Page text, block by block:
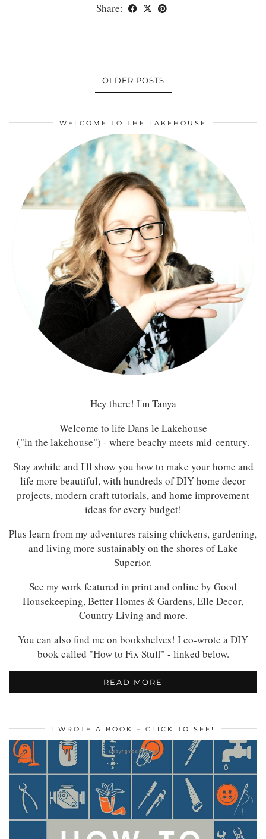
Share:
OLDER POSTS
WELCOME TO THE LAKEHOUSE
Hey there! I'm Tanya
Welcome to life Dans le Lakehouse
("in the lakehouse") - where beachy meets mid-century.
Stay awhile and I'll show you how to make your home and
life more beautiful, with hundreds of DIY home decor
projects, modern craft tutorials, and home improvement
ideas for every budget!
Plus learn from my adventures raising chickens, gardening,
and living more sustainably on the shores of Lake
Superior.
See my work featured in print and online by Good
Housekeeping, Better Homes & Gardens, Elle Decor,
Country Living and more.
You can also find me on bookshelves! I co-wrote a DIY
book called "How to Fix Stuff" - linked below.
READ MORE
I WROTE A BOOK – CLICK TO SEE!